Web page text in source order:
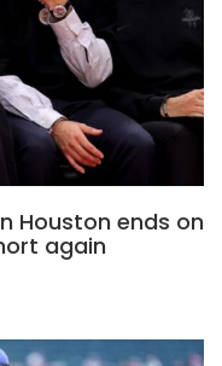
Houston ends on
again